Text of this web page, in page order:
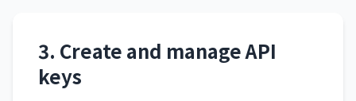
3. Create and manage API
keys